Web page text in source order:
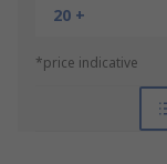
20 +
*price indicative